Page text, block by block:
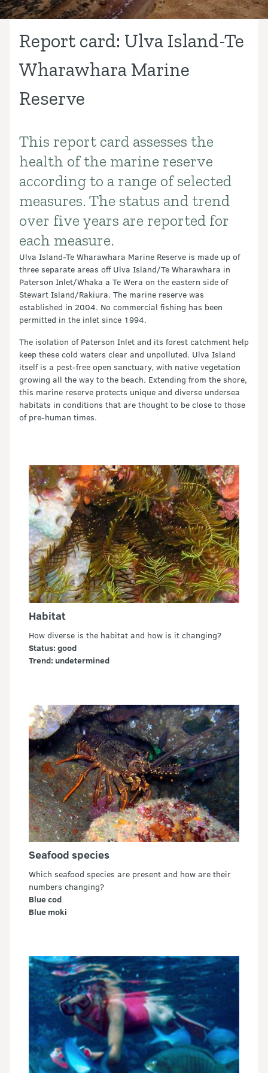
Report card: Ulva Island-Te
Wharawhara Marine
Reserve
Introduction
This report card assesses the
health of the marine reserve
according to a range of selected
measures. The status and trend
over five years are reported for
each measure.
Ulva Island-Te Wharawhara Marine Reserve is made up of
three separate areas off Ulva Island/Te Wharawhara in
Paterson Inlet/Whaka a Te Wera on the eastern side of
Stewart Island/Rakiura. The marine reserve was
established in 2004. No commercial fishing has been
permitted in the inlet since 1994.
The isolation of Paterson Inlet and its forest catchment help
keep these cold waters clear and unpolluted. Ulva Island
itself is a pest-free open sanctuary, with native vegetation
growing all the way to the beach. Extending from the shore,
this marine reserve protects unique and diverse undersea
habitats in conditions that are thought to be close to those
of pre-human times.
Habitat
How diverse is the habitat and how is it changing?
Status: good
Trend: undetermined
Seafood species
Which seafood species are present and how are their
numbers changing?
Blue cod
Blue moki